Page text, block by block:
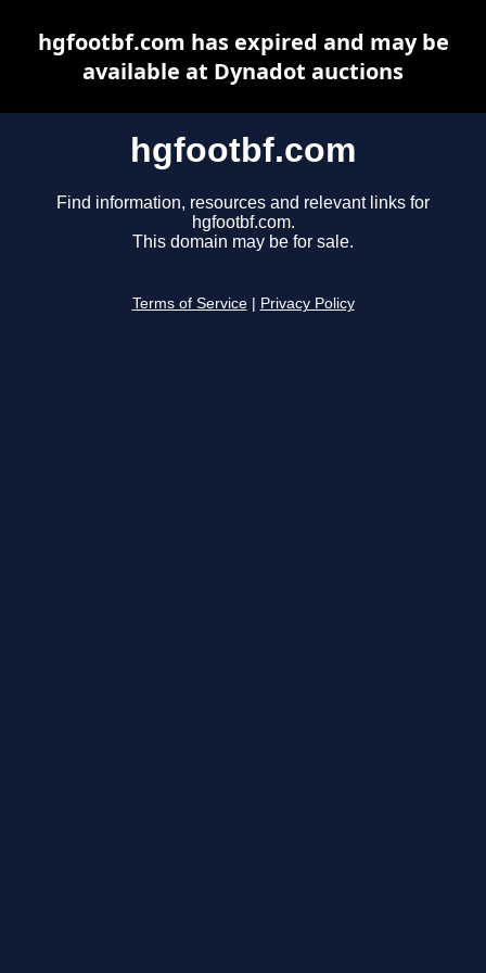
hgfootbf.com
Find information, resources and relevant links for
hgfootbf.com.
This domain may be for sale.
Terms of Service Privacy Policy
hgfootbf.com has expired and may be
available at Dynadot auctions